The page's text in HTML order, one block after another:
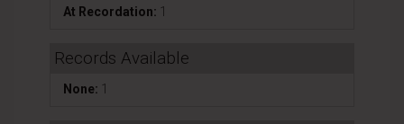
At Recordation: 1
Records Available
None: 1